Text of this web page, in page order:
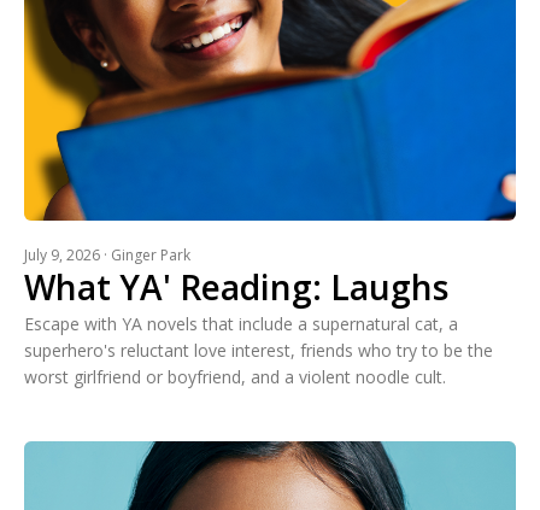
July 9, 2026 · Ginger Park
What YA' Reading: Laughs
Escape with YA novels that include a supernatural cat, a
superhero's reluctant love interest, friends who try to be the
worst girlfriend or boyfriend, and a violent noodle cult.